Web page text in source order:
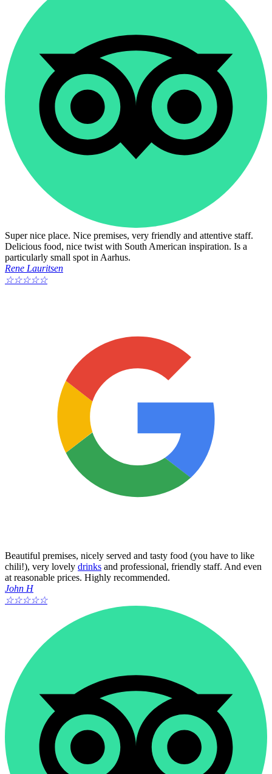
Super nice place. Nice premises, very friendly and attentive staff.
Delicious food, nice twist with South American inspiration. Is a
particularly small spot in Aarhus.
Rene Lauritsen
☆☆☆☆☆
Beautiful premises, nicely served and tasty food (you have to like
chili!), very lovely drinks and professional, friendly staff. And even
at reasonable prices. Highly recommended.
John H
☆☆☆☆☆